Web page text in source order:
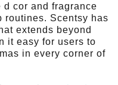
cor and fragrance
routines. Scentsy has
extends beyond
it easy for users to
in every corner of